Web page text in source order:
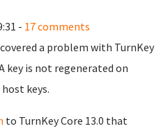
- 17 comments
a problem with TurnKey
key is not regenerated on
keys.
to TurnKey Core 13.0 that